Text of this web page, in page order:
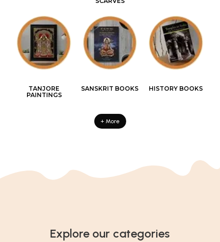
TANJORE
PAINTINGS
SANSKRIT BOOKS HISTORY BOOKS
+ More
Explore our categories